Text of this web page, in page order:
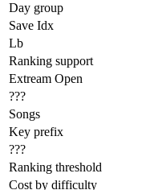
Day group
Save Idx
Lb
Ranking support
Extream Open
???
Songs
Key prefix
???
Ranking threshold
Cost by difficulty